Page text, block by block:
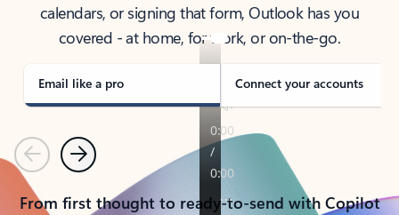
calendars, or signing that form, Outlook has you
covered - at home, for work, or on-the-go.
Email like a pro Connect your accounts
PreviousNext
From first thought to ready-to-send with Copilot